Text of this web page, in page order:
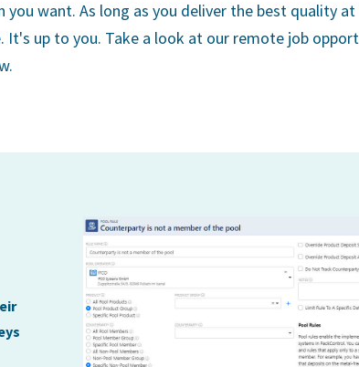
you want. As long as you deliver the best quality
It's up to you. Take a look at our remote job